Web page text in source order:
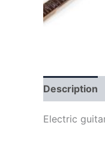
Description
Electric